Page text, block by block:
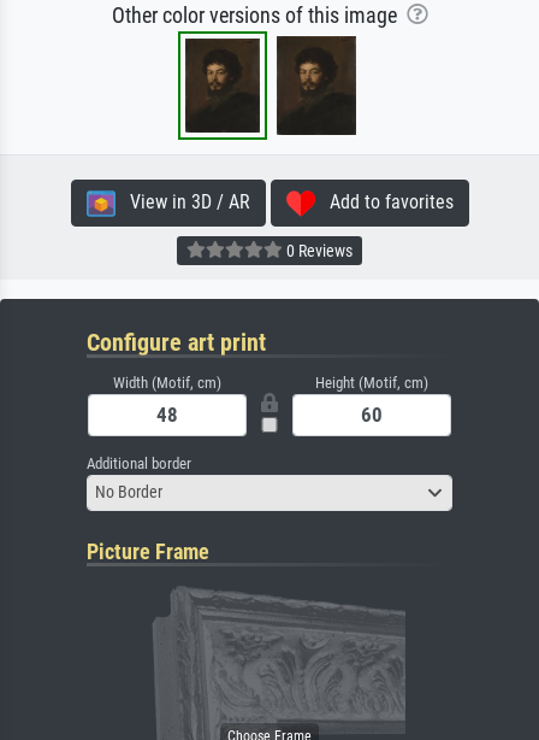
Other color versions of this image
View in 3D / AR Add to favorites
0 Reviews
Configure art print
Width (Motif, cm) Height (Motif, cm)
Additional border
No Border
Picture Frame